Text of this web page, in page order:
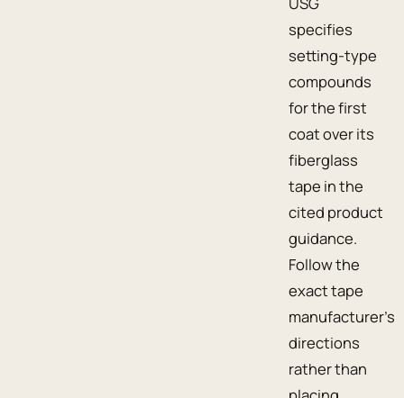
specifies
setting-type
compounds
for the first
coat over its
fiberglass
tape in the
cited product
guidance.
Follow the
exact tape
manufacturer’s
directions
rather than